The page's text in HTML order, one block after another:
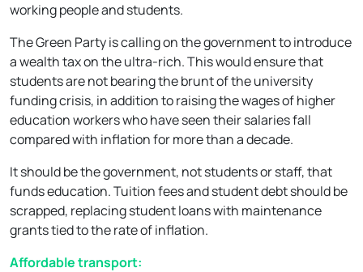
working people and students.
The Green Party is calling on the government to introduce
a wealth tax on the ultra-rich. This would ensure that
students are not bearing the brunt of the university
funding crisis, in addition to raising the wages of higher
education workers who have seen their salaries fall
compared with inflation for more than a decade.
It should be the government, not students or staff, that
funds education. Tuition fees and student debt should be
scrapped, replacing student loans with maintenance
grants tied to the rate of inflation.
Affordable transport: